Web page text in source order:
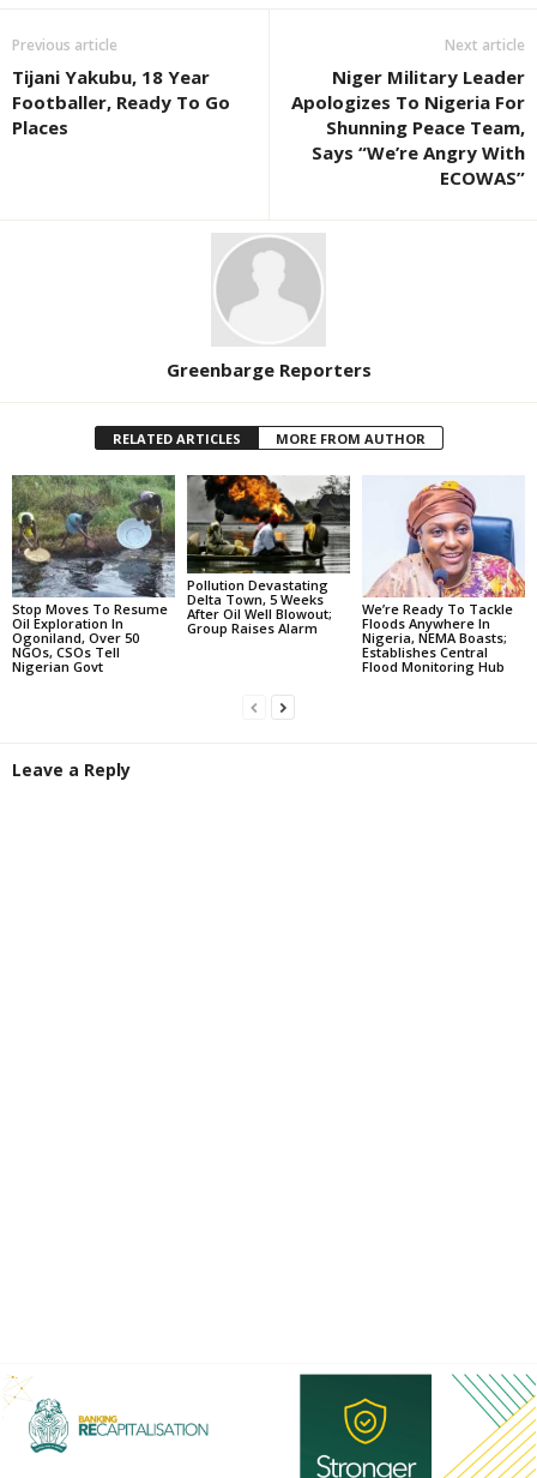
Previous article
Tijani Yakubu, 18 Year
Footballer, Ready To Go
Places
Next article
Niger Military Leader
Apologizes To Nigeria For
Shunning Peace Team,
Says “We’re Angry With
ECOWAS”
Greenbarge Reporters
RELATED ARTICLES MORE FROM AUTHOR
Stop Moves To Resume
Oil Exploration In
Ogoniland, Over 50
NGOs, CSOs Tell
Nigerian Govt
Pollution Devastating
Delta Town, 5 Weeks
After Oil Well Blowout;
Group Raises Alarm
We’re Ready To Tackle
Floods Anywhere In
Nigeria, NEMA Boasts;
Establishes Central
Flood Monitoring Hub
Leave a Reply